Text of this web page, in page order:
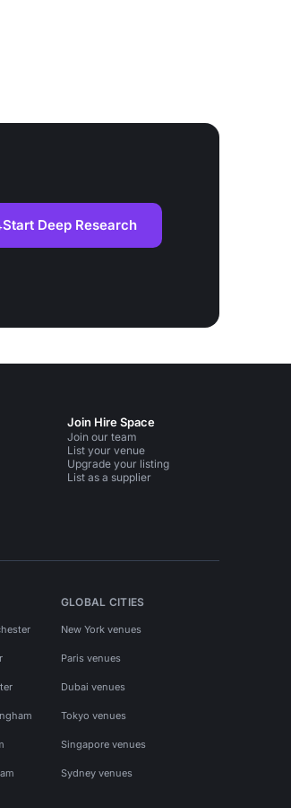
Start Deep Research
Join Hire Space
Join our team
List your venue
Upgrade your listing
List as a supplier
GLOBAL CITIES
New York venues
Paris venues
Dubai venues
Tokyo venues
Singapore venues
Sydney venues